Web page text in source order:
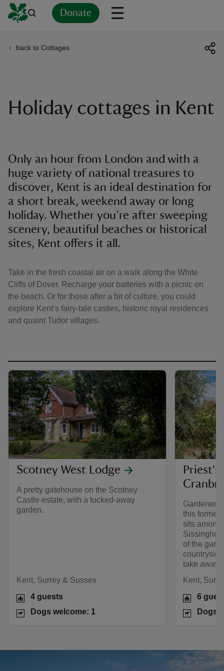
Donate
back to Cottages
Holiday cottages in Kent
Only an hour from London and with a
huge variety of national treasures to
discover, Kent is an ideal destination for
a short break, weekend away or long
holiday. Whether you’re after sweeping
scenery, beautiful beaches or historical
sites, Kent offers it all.
Take in the fresh coastal air on a walk along the White
Cliffs of Dover. Recharge your batteries with a picnic on
the beach. Or for those after a bit of culture, you could
explore Kent’s fairy-tale castles, historic royal residences
and quaint Tudor villages.
Scotney West Lodge
A pretty gatehouse on the Scotney
Castle estate, with a tucked-away
garden.
Kent, Surrey & Sussex
4 guests
Dogs welcome: 1
Priest's
Gardeners
this former
sits
of the
take away
Kent,
6
Dogs